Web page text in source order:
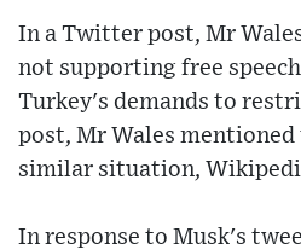
In a Twitter post, Mr
not supporting free
Turkey's demands to
post, Mr Wales mentioned
similar situation,
In response to Musk's